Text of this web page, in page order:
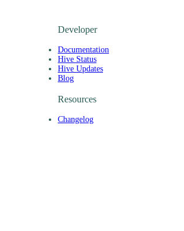
Developer
Documentation
Hive Status
Hive Updates
Blog
Resources
Changelog